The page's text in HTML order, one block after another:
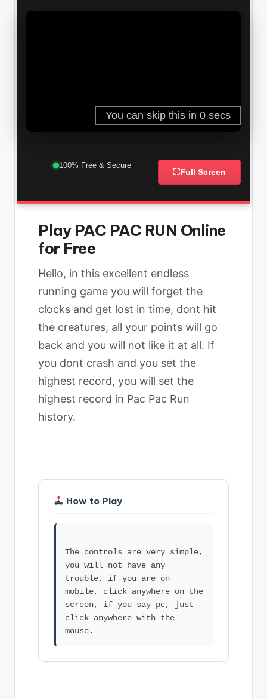
100% Free & Secure
⛶Full Screen
Play PAC PAC RUN Online
for Free
Hello, in this excellent endless
running game you will forget the
clocks and get lost in time, dont hit
the creatures, all your points will go
back and you will not like it at all. If
you dont crash and you set the
highest record, you will set the
highest record in Pac Pac Run
history.
How to Play
The controls are very simple,
you will not have any
trouble, if you are on
mobile, click anywhere on the
screen, if you say pc, just
click anywhere with the